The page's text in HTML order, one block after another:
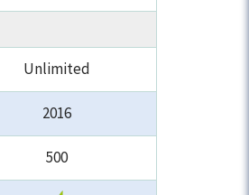
Unlimited
2016
500